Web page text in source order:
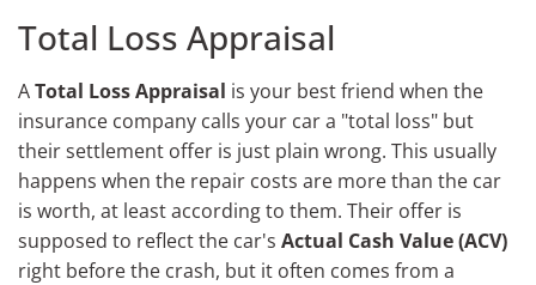
Total Loss Appraisal
ATotal Loss Appraisal is your best friend when the
insurance company calls your car a "total loss" but
their settlement offer is just plain wrong. This usually
happens when the repair costs are more than the car
is worth, at least according to them. Their offer is
supposed to reflect the car's Actual Cash Value (ACV)
right before the crash, but it often comes from a